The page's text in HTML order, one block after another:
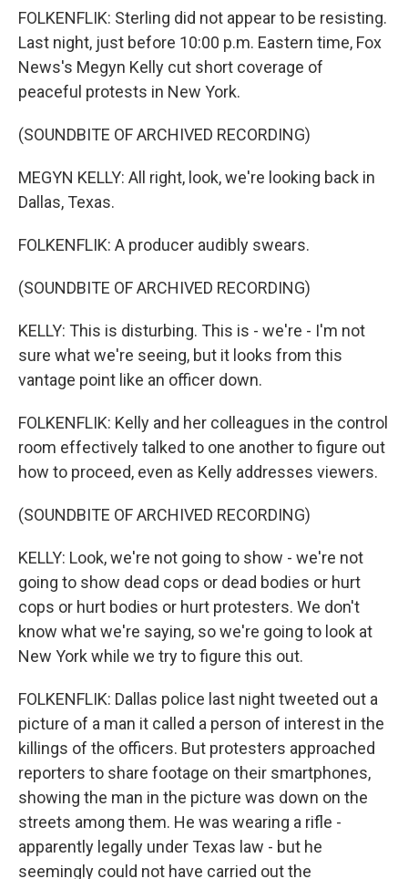
FOLKENFLIK: Sterling did not appear to be resisting.
Last night, just before 10:00 p.m. Eastern time, Fox
News's Megyn Kelly cut short coverage of
peaceful protests in New York.
(SOUNDBITE OF ARCHIVED RECORDING)
MEGYN KELLY: All right, look, we're looking back in
Dallas, Texas.
FOLKENFLIK: A producer audibly swears.
(SOUNDBITE OF ARCHIVED RECORDING)
KELLY: This is disturbing. This is - we're - I'm not
sure what we're seeing, but it looks from this
vantage point like an officer down.
FOLKENFLIK: Kelly and her colleagues in the control
room effectively talked to one another to figure out
how to proceed, even as Kelly addresses viewers.
(SOUNDBITE OF ARCHIVED RECORDING)
KELLY: Look, we're not going to show - we're not
going to show dead cops or dead bodies or hurt
cops or hurt bodies or hurt protesters. We don't
know what we're saying, so we're going to look at
New York while we try to figure this out.
FOLKENFLIK: Dallas police last night tweeted out a
picture of a man it called a person of interest in the
killings of the officers. But protesters approached
reporters to share footage on their smartphones,
showing the man in the picture was down on the
streets among them. He was wearing a rifle -
apparently legally under Texas law - but he
seemingly could not have carried out the